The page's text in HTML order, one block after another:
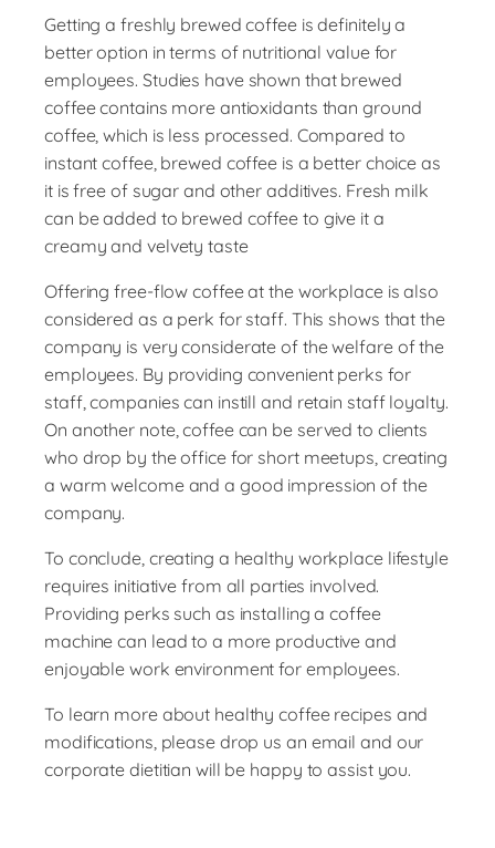
Getting a freshly brewed coffee is definitely a
better option in terms of nutritional value for
employees. Studies have shown that brewed
coffee contains more antioxidants than ground
coffee, which is less processed. Compared to
instant coffee, brewed coffee is a better choice as
it is free of sugar and other additives. Fresh milk
can be added to brewed coffee to give it a
creamy and velvety taste
Offering free-flow coffee at the workplace is also
considered as a perk for staff. This shows that the
company is very considerate of the welfare of the
employees. By providing convenient perks for
staff, companies can instill and retain staff loyalty.
On another note, coffee can be served to clients
who drop by the office for short meetups, creating
a warm welcome and a good impression of the
company.
To conclude, creating a healthy workplace lifestyle
requires initiative from all parties involved.
Providing perks such as installing a coffee
machine can lead to a more productive and
enjoyable work environment for employees.
To learn more about healthy coffee recipes and
modifications, please drop us an email and our
corporate dietitian will be happy to assist you.